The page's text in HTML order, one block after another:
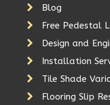
Blog
Free Pedestal
Design and
Installation
Tile Shade
Flooring Slip